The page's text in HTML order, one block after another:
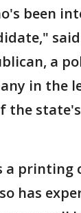
been
a
in the
the
a printing
has